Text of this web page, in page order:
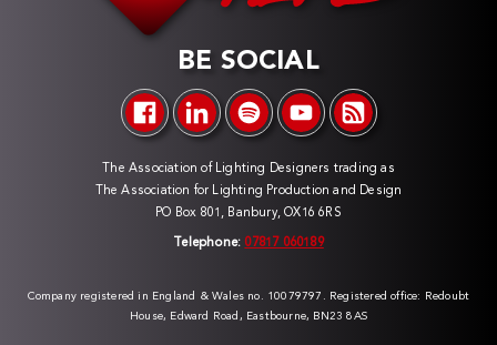
BE SOCIAL
The Association of Lighting Designers trading as
The Association for Lighting Production and Design
PO Box 801, Banbury, OX16 6RS
Telephone: 07817 060189
Company registered in England & Wales no. 10079797. Registered office: Redoubt
House, Edward Road, Eastbourne, BN23 8AS